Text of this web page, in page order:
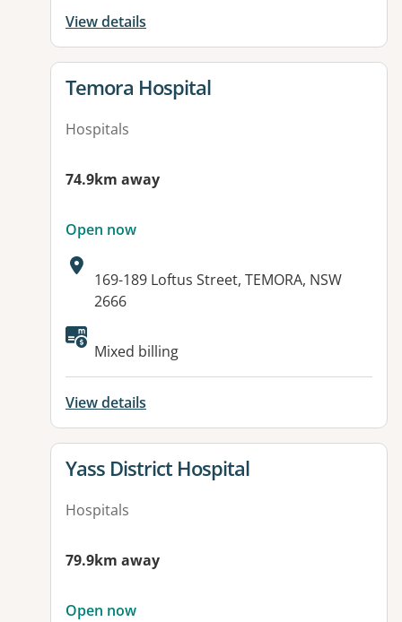
View details
View details for
Temora Hospital
Hospitals
74.9km away
Open now
Address:
169-189 Loftus Street, TEMORA, NSW
2666
Available facilities:
Mixed billing
View details
View details for
Yass District Hospital
Hospitals
79.9km away
Open now